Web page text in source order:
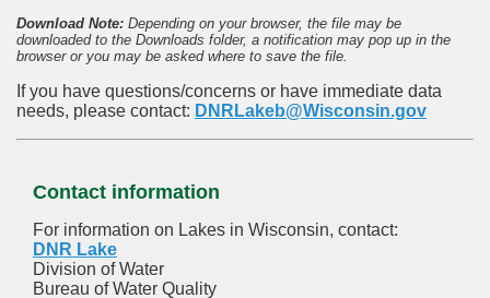
Download Note: Depending on your browser, the file may be
downloaded to the Downloads folder, a notification may pop up in the
browser or you may be asked where to save the file.
If you have questions/concerns or have immediate data
needs, please contact: DNRLakeb@Wisconsin.gov
Contact information
For information on Lakes in Wisconsin, contact:
DNR Lake
Division of Water
Bureau of Water Quality